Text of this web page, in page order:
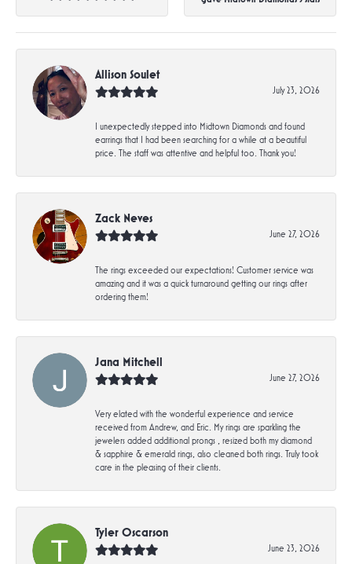
Allison Soulet
July 23, 2026
I unexpectedly stepped into Midtown Diamonds and found
earrings that I had been searching for a while at a beautiful
price. The staff was attentive and helpful too. Thank you!
Zack Neves
June 27, 2026
The rings exceeded our expectations! Customer service was
amazing and it was a quick turnaround getting our rings after
ordering them!
Jana Mitchell
June 27, 2026
Very elated with the wonderful experience and service
received from Andrew, and Eric. My rings are sparkling the
jewelers added additional prongs , resized both my diamond
& sapphire & emerald rings, also cleaned both rings. Truly took
care in the pleasing of their clients.
Tyler Oscarson
June 23, 2026